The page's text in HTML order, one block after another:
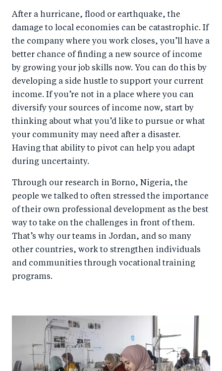
After a hurricane, flood or earthquake, the
damage to local economies can be catastrophic. If
the company where you work closes, you’ll have a
better chance of finding a new source of income
by growing your job skills now. You can do this by
developing a side hustle to support your current
income. If you’re not in a place where you can
diversify your sources of income now, start by
thinking about what you’d like to pursue or what
your community may need after a disaster.
Having that ability to pivot can help you adapt
during uncertainty.
Through our research in Borno, Nigeria, the
people we talked to often stressed the importance
of their own professional development as the best
way to take on the challenges in front of them.
That’s why our teams in Jordan, and so many
other countries, work to strengthen individuals
and communities through vocational training
programs.